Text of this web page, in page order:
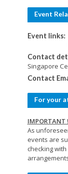
Event
Event links:
Contact
Singapore
Contact
For your
IMPORTANT !
As
events are
checking